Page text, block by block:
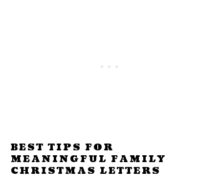
BEST TIPS FOR
MEANINGFUL FAMILY
CHRISTMAS LETTERS